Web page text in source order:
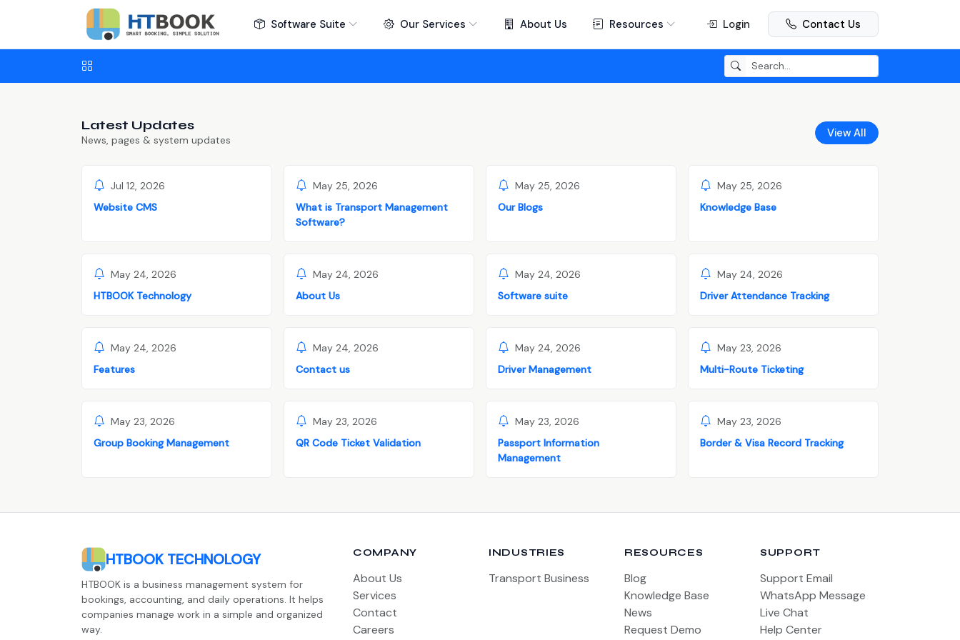
Software Suite Our Services About Us Resources Login Contact Us
Latest Updates
News, pages & system updates
View All
Jul 12, 2026
Website CMS
May 25, 2026
What is Transport Management
Software?
May 25, 2026
Our Blogs
May 25, 2026
Knowledge Base
May 24, 2026
HTBOOK Technology
May 24, 2026
About Us
May 24, 2026
Software suite
May 24, 2026
Driver Attendance Tracking
May 24, 2026
Features
May 24, 2026
Contact us
May 24, 2026
Driver Management
May 23, 2026
Multi-Route Ticketing
May 23, 2026
Group Booking Management
May 23, 2026
QR Code Ticket Validation
May 23, 2026
Passport Information
Management
May 23, 2026
Border & Visa Record Tracking
HTBOOK TECHNOLOGY
HTBOOK is a business management system for
bookings, accounting, and daily operations. It helps
companies manage work in a simple and organized
way.
COMPANY
About Us
Services
Contact
Careers
INDUSTRIES
Transport Business
RESOURCES
Blog
Knowledge Base
News
Request Demo
SUPPORT
Support Email
WhatsApp Message
Live Chat
Help Center